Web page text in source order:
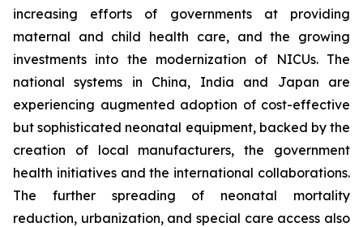
increasing efforts of governments at providing
maternal and child health care, and the growing
investments into the modernization of NICUs. The
national systems in China, India and Japan are
experiencing augmented adoption of cost-effective
but sophisticated neonatal equipment, backed by the
creation of local manufacturers, the government
health initiatives and the international collaborations.
The further spreading of neonatal mortality
reduction, urbanization, and special care access also